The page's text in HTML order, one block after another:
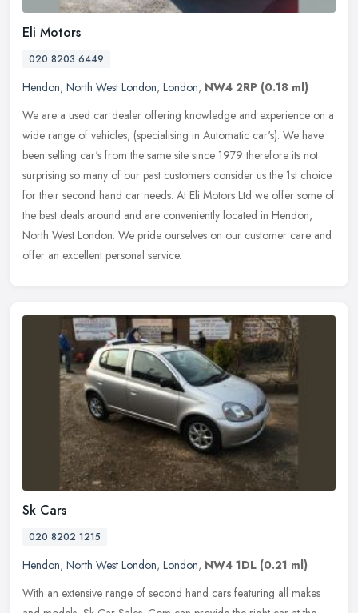
Eli Motors
020 8203 6449
Hendon, North West London, London, NW4 2RP (0.18 ml)
We are a used car dealer offering knowledge and experience on a
wide range of vehicles, (specialising in Automatic car's). We have
been selling car's from the same site since 1979 therefore its not
surprising so many of our past customers consider us the 1st choice
for their second hand car needs. At Eli Motors Ltd we offer some of
the best deals around and are conveniently located in Hendon,
North West London. We pride ourselves on our customer care and
offer an excellent personal service.
Sk Cars
020 8202 1215
Hendon, North West London, London, NW4 1DL (0.21 ml)
With an extensive range of second hand cars featuring all makes